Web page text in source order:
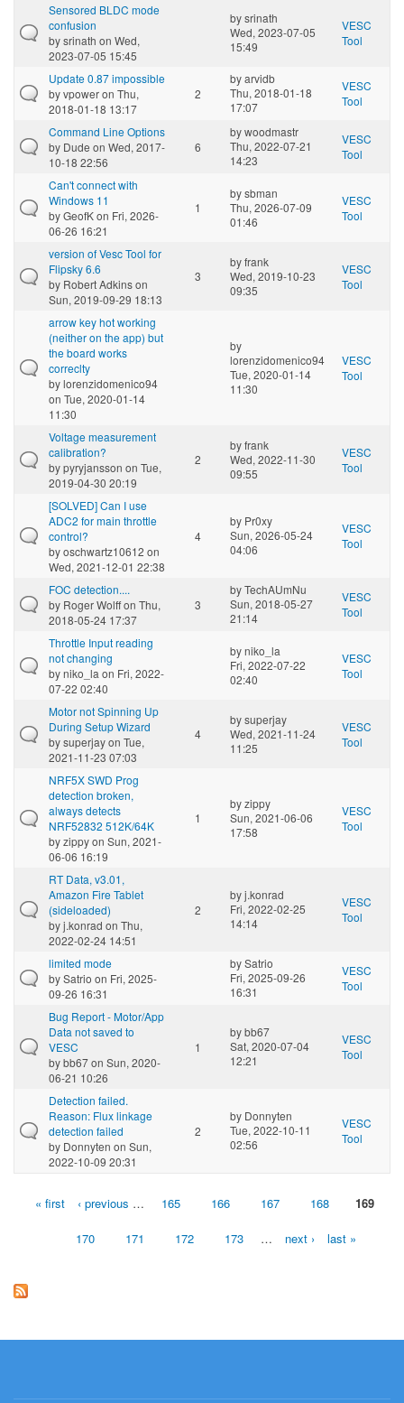
Sensored BLDC mode
confusion
bysrinath on Wed,
2023-07-05 15:45
bysrinath
Wed, 2023-07-05
15:49
VESC
Tool
Update 0.87 impossible
byvpoweron Thu,
2018-01-18 13:17
2
byarvidb
Thu, 2018-01-18
17:07
VESC
Tool
Command Line Options
by Dude on Wed, 2017-
10-18 22:56
6
bywoodmastr
Thu, 2022-07-21
14:23
VESC
Tool
Can't connect with
Windows 11
byGeofKon Fri, 2026-
06-26 16:21
1
bysbman
Thu, 2026-07-09
01:46
VESC
Tool
version of Vesc Tool for
Flipsky 6.6
by Robert Adkinson
Sun, 2019-09-29 18:13
3
byfrank
Wed, 2019-10-23
09:35
VESC
Tool
arrow key hot working
(neither on the app) but
the board works
correclty
bylorenzidomenico94
on Tue, 2020-01-14
11:30
by
lorenzidomenico94
Tue, 2020-01-14
11:30
VESC
Tool
Voltage measurement
calibration?
bypyryjansson on Tue,
2019-04-30 20:19
2
byfrank
Wed, 2022-11-30
09:55
VESC
Tool
[SOLVED] Can I use
ADC2 for main throttle
control?
byoschwartz10612 on
Wed, 2021-12-01 22:38
4
by Pr0xy
Sun, 2026-05-24
04:06
VESC
Tool
FOC detection....
by Roger Wolffon Thu,
2018-05-24 17:37
3
byTechAUmNu
Sun, 2018-05-27
21:14
VESC
Tool
Throttle Input reading
not changing
byniko_la on Fri, 2022-
07-22 02:40
byniko_la
Fri, 2022-07-22
02:40
VESC
Tool
Motor not Spinning Up
During Setup Wizard
bysuperjayon Tue,
2021-11-23 07:03
4
bysuperjay
Wed, 2021-11-24
11:25
VESC
Tool
NRF5X SWD Prog
detection broken,
always detects
NRF52832 512K/64K
byzippyon Sun, 2021-
06-06 16:19
1
byzippy
Sun, 2021-06-06
17:58
VESC
Tool
RT Data, v3.01,
Amazon Fire Tablet
(sideloaded)
byj.konrad on Thu,
2022-02-24 14:51
2
byj.konrad
Fri, 2022-02-25
14:14
VESC
Tool
limited mode
bySatrio on Fri, 2025-
09-26 16:31
bySatrio
Fri, 2025-09-26
16:31
VESC
Tool
Bug Report - Motor/App
Data not saved to
VESC
bybb67on Sun, 2020-
06-21 10:26
1
bybb67
Sat, 2020-07-04
12:21
VESC
Tool
Detection failed.
Reason: Flux linkage
detection failed
by Donnyten on Sun,
2022-10-09 20:31
2
by Donnyten
Tue, 2022-10-11
02:56
VESC
Tool
Pages« first ‹ previous … 165 166 167 168 169
170 171 172 173 … next › last »